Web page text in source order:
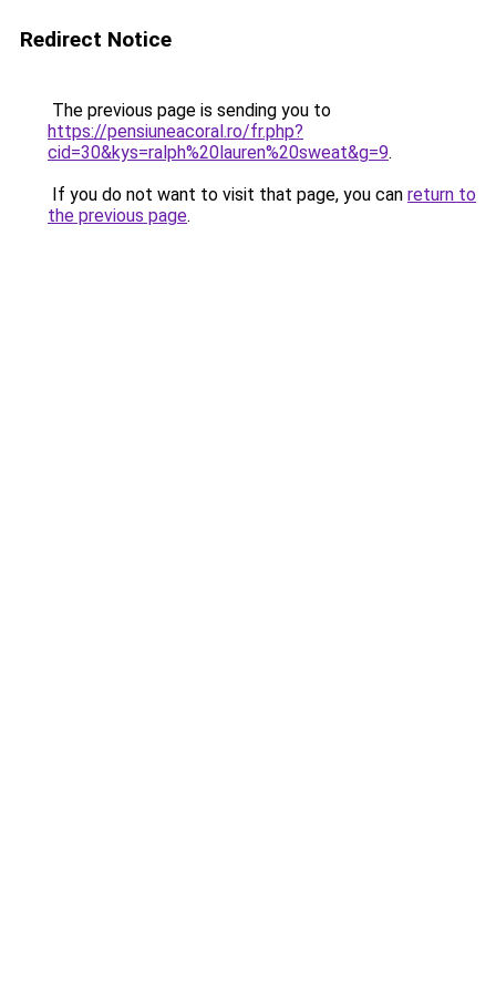
Redirect Notice
The previous page is sending you to
https://pensiuneacoral.ro/fr.php?
cid=30&kys=ralph%20lauren%20sweat&g=9.
If you do not want to visit that page, you can return to
the previous page.